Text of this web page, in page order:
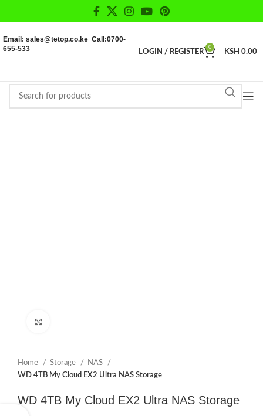
Email: sales@tetop.co.ke Call:0700-
655-533
LOGIN / REGISTER
0
KSH 0.00
Home Storage
NAS
WD 4TB My Cloud EX2 Ultra NAS Storage
WD 4TB My Cloud EX2 Ultra NAS Storage